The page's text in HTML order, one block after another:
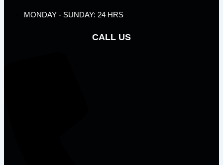
MONDAY - SUNDAY: 24 HRS
CALL US